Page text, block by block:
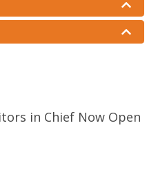
Embeddings and
Implications of
Time Video
in Chief Now Open